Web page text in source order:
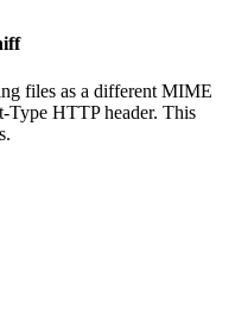
files as a different MIME
Type HTTP header. This